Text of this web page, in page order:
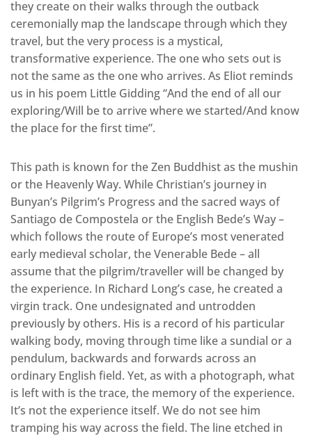
they create on their walks through the outback
ceremonially map the landscape through which they
travel, but the very process is a mystical,
transformative experience. The one who sets out is
not the same as the one who arrives. As Eliot reminds
us in his poem Little Gidding “And the end of all our
exploring/Will be to arrive where we started/And know
the place for the first time”.
This path is known for the Zen Buddhist as the mushin
or the Heavenly Way. While Christian’s journey in
Bunyan’s Pilgrim’s Progress and the sacred ways of
Santiago de Compostela or the English Bede’s Way –
which follows the route of Europe’s most venerated
early medieval scholar, the Venerable Bede – all
assume that the pilgrim/traveller will be changed by
the experience. In Richard Long’s case, he created a
virgin track. One undesignated and untrodden
previously by others. His is a record of his particular
walking body, moving through time like a sundial or a
pendulum, backwards and forwards across an
ordinary English field. Yet, as with a photograph, what
is left with is the trace, the memory of the experience.
It’s not the experience itself. We do not see him
tramping his way across the field. The line etched in